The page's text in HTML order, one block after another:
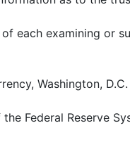
each examining or
Washington, D.C.
Federal Reserve